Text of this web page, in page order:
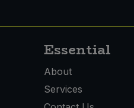
Essential
About
Services